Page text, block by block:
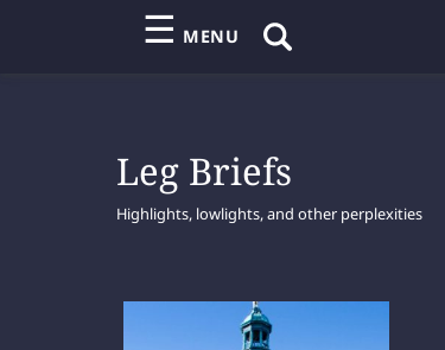
☰ MENU
Leg Briefs
Highlights, lowlights, and other perplexities